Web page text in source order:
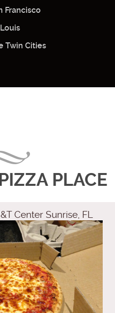
Francisco
Twin Cities
PLACE
Center Sunrise, FL